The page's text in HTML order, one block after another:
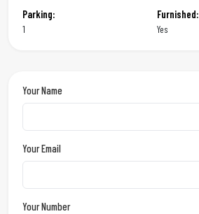
Parking:
1
Furnished:
Yes
Your Name
Your Email
Your Number